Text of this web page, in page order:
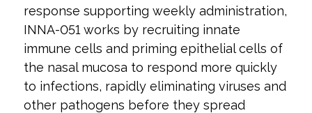
response supporting weekly administration,
INNA-051 works by recruiting innate
immune cells and priming epithelial cells of
the nasal mucosa to respond more quickly
to infections, rapidly eliminating viruses and
other pathogens before they spread